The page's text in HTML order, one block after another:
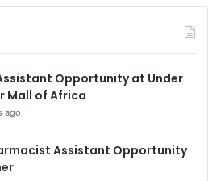
Opportunity at Under
Mall of Africa
ago
Assistant Opportunity